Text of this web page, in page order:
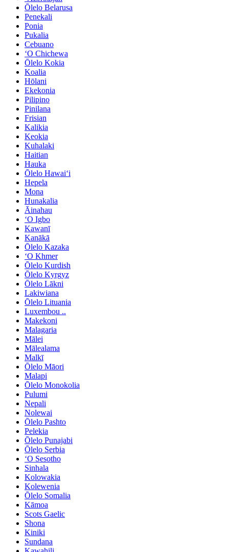
Ōlelo Belarusa
Penekali
Ponia
Pukalia
Cebuano
ʻO Chichewa
Ōlelo Kokia
Koalia
Hōlani
Ekekonia
Pilipino
Pinilana
Frisian
Kalikia
Keokia
Kuhalaki
Haitian
Hauka
Ōlelo Hawaiʻi
Hepela
Mona
Hunakalia
Āinahau
ʻO Igbo
Kawanī
Kanākā
Ōlelo Kazaka
ʻO Khmer
Ōlelo Kurdish
Ōlelo Kyrgyz
Ōlelo Lākni
Lakiwiana
Ōlelo Lituania
Luxembou ..
Makekoni
Malagaria
Mālei
Mālealama
Malkī
Ōlelo Māori
Malapi
Ōlelo Monokolia
Pulumi
Nepali
Nolewai
Ōlelo Pashto
Pelekia
Ōlelo Punajabi
Ōlelo Serbia
ʻO Sesotho
Sinhala
Kolowakia
Kolewenia
Ōlelo Somalia
Kāmoa
Scots Gaelic
Shona
Kiniki
Sundana